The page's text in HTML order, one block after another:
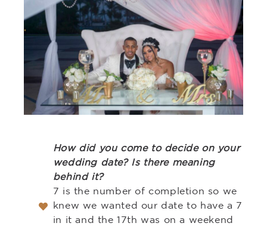
How did you come to decide on your
wedding date? Is there meaning
behind it?
7 is the number of completion so we
knew we wanted our date to have a 7
in it and the 17th was on a weekend